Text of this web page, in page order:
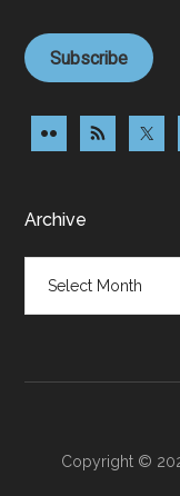
Subscribe
Archive
Copyright ©